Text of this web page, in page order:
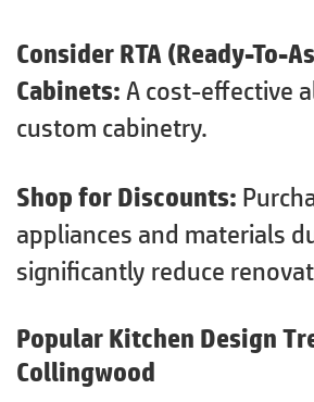
Consider RTA (Ready-To-
Cabinets: A cost-effective
custom cabinetry.
Shop for Discounts:
appliances and materials
significantly reduce
Popular Kitchen Design
Collingwood